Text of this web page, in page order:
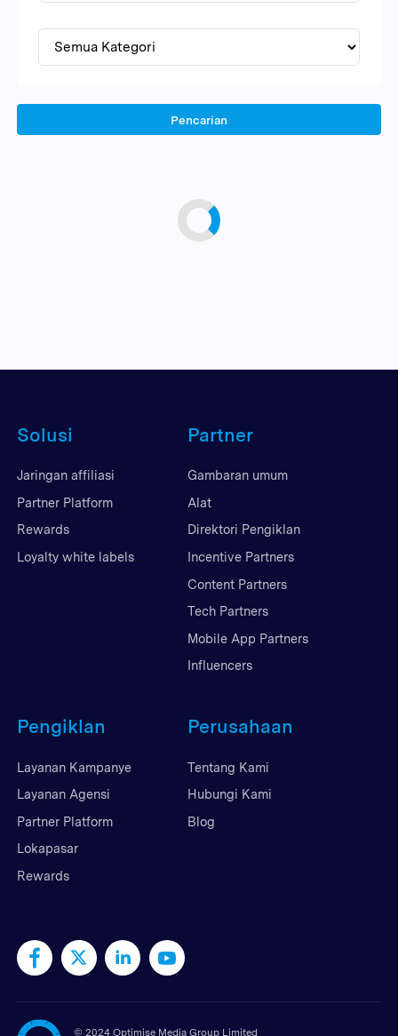
Pencarian
Solusi
Jaringan affiliasi
Partner Platform
Rewards
Loyalty white labels
Partner
Gambaran umum
Alat
Direktori Pengiklan
Incentive Partners
Content Partners
Tech Partners
Mobile App Partners
Influencers
Pengiklan
Layanan Kampanye
Layanan Agensi
Partner Platform
Lokapasar
Rewards
Perusahaan
Tentang Kami
Hubungi Kami
Blog
© 2024 Optimise Media Group Limited